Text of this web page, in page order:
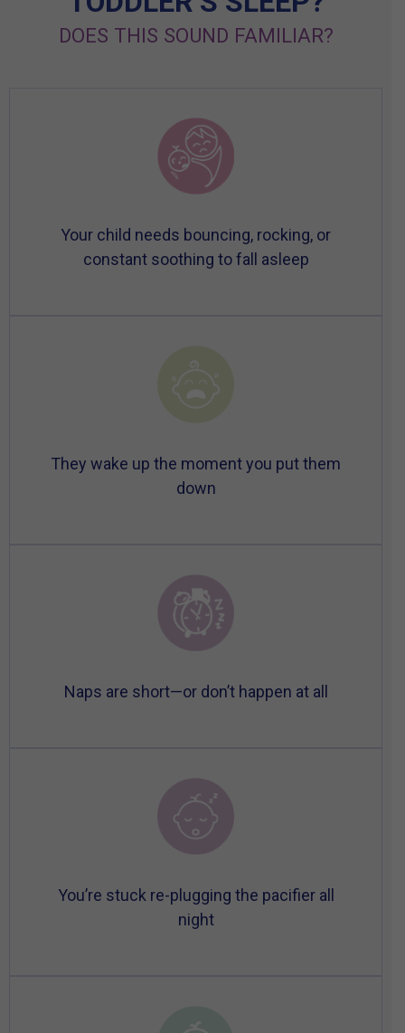
DOES THIS SOUND FAMILIAR?
Your child needs bouncing, rocking, or
constant soothing to fall asleep
They wake up the moment you put them
down
Naps are short—or don’t happen at all
You’re stuck re-plugging the pacifier all
night